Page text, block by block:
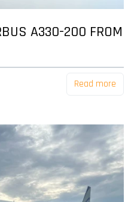
A330-200 FROM
Read more